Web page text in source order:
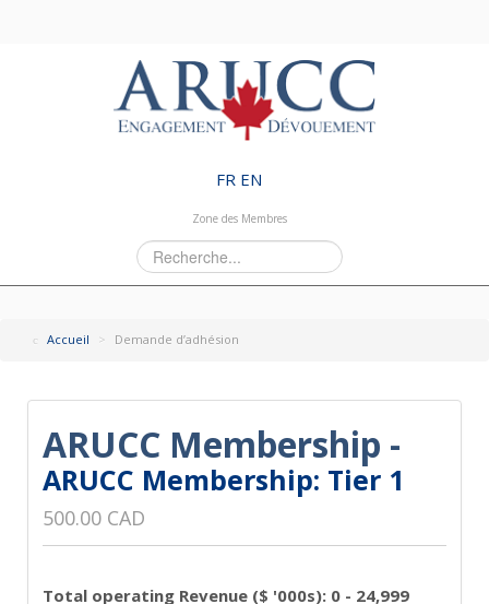
FR EN
Zone des Membres
Rechercher
Accueil > Demande d’adhésion
ARUCC Membership -
ARUCC Membership: Tier 1
500.00 CAD
Total operating Revenue ($ '000s): 0 - 24,999